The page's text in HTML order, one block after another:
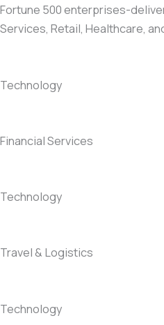
Fortune 500 enterprises-
Services, Retail, Healthcare,
Technology
Financial Services
Technology
Travel & Logistics
Technology